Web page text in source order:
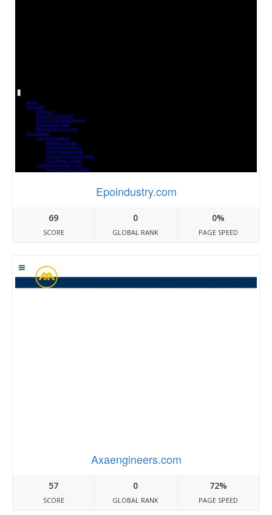
Epoindustry.com
69
SCORE
0
GLOBAL RANK
0%
PAGE SPEED
Axaengineers.com
57
SCORE
0
GLOBAL RANK
72%
PAGE SPEED